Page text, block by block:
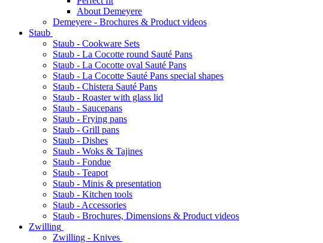
About Demeyere
Demeyere - Brochures & Product videos
Staub
Staub - Cookware Sets
Staub - La Cocotte round Sauté Pans
Staub - La Cocotte oval Sauté Pans
Staub - La Cocotte Sauté Pans special shapes
Staub - Chistera Sauté Pans
Staub - Roaster with glass lid
Staub - Saucepans
Staub - Frying pans
Staub - Grill pans
Staub - Dishes
Staub - Woks & Tajines
Staub - Fondue
Staub - Teapot
Staub - Minis & presentation
Staub - Kitchen tools
Staub - Accessories
Staub - Brochures, Dimensions & Product videos
Zwilling
Zwilling - Knives